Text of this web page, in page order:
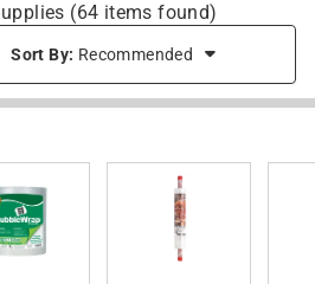
(64 items found)
Sort By: Recommended